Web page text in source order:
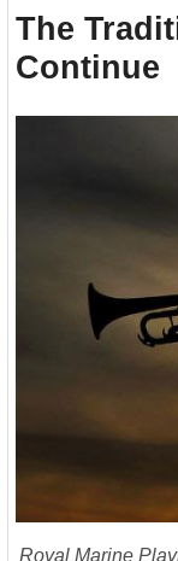
The
Continue
Royal Marine